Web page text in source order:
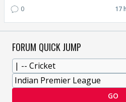
0 17
FORUM QUICK JUMP
GO